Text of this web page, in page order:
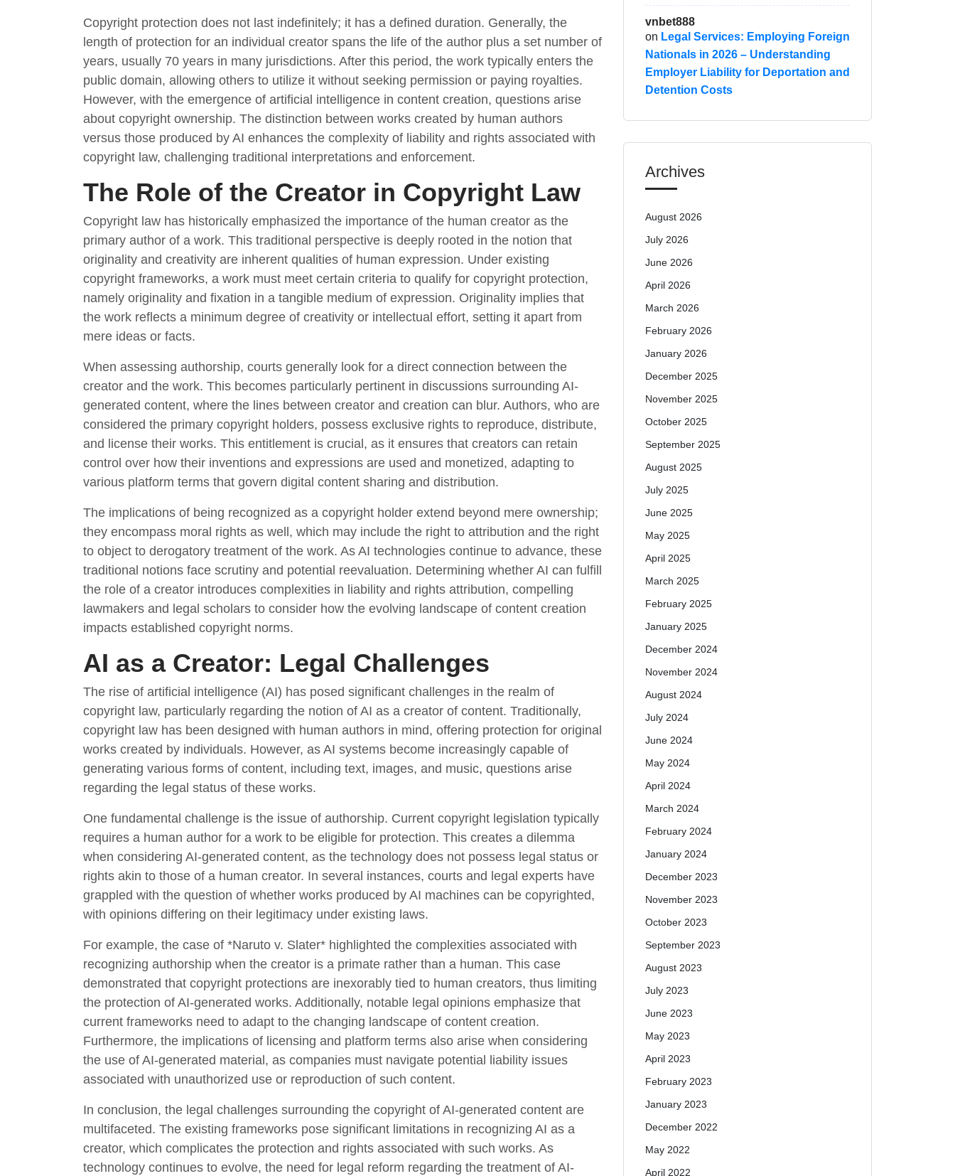
Copyright protection does not last indefinitely; it has a defined duration. Generally, the
length of protection for an individual creator spans the life of the author plus a set number of
years, usually 70 years in many jurisdictions. After this period, the work typically enters the
public domain, allowing others to utilize it without seeking permission or paying royalties.
However, with the emergence of artificial intelligence in content creation, questions arise
about copyright ownership. The distinction between works created by human authors
versus those produced by AI enhances the complexity of liability and rights associated with
copyright law, challenging traditional interpretations and enforcement.
The Role of the Creator in Copyright Law
Copyright law has historically emphasized the importance of the human creator as the
primary author of a work. This traditional perspective is deeply rooted in the notion that
originality and creativity are inherent qualities of human expression. Under existing
copyright frameworks, a work must meet certain criteria to qualify for copyright protection,
namely originality and fixation in a tangible medium of expression. Originality implies that
the work reflects a minimum degree of creativity or intellectual effort, setting it apart from
mere ideas or facts.
When assessing authorship, courts generally look for a direct connection between the
creator and the work. This becomes particularly pertinent in discussions surrounding AI-
generated content, where the lines between creator and creation can blur. Authors, who are
considered the primary copyright holders, possess exclusive rights to reproduce, distribute,
and license their works. This entitlement is crucial, as it ensures that creators can retain
control over how their inventions and expressions are used and monetized, adapting to
various platform terms that govern digital content sharing and distribution.
The implications of being recognized as a copyright holder extend beyond mere ownership;
they encompass moral rights as well, which may include the right to attribution and the right
to object to derogatory treatment of the work. As AI technologies continue to advance, these
traditional notions face scrutiny and potential reevaluation. Determining whether AI can fulfill
the role of a creator introduces complexities in liability and rights attribution, compelling
lawmakers and legal scholars to consider how the evolving landscape of content creation
impacts established copyright norms.
AI as a Creator: Legal Challenges
The rise of artificial intelligence (AI) has posed significant challenges in the realm of
copyright law, particularly regarding the notion of AI as a creator of content. Traditionally,
copyright law has been designed with human authors in mind, offering protection for original
works created by individuals. However, as AI systems become increasingly capable of
generating various forms of content, including text, images, and music, questions arise
regarding the legal status of these works.
One fundamental challenge is the issue of authorship. Current copyright legislation typically
requires a human author for a work to be eligible for protection. This creates a dilemma
when considering AI-generated content, as the technology does not possess legal status or
rights akin to those of a human creator. In several instances, courts and legal experts have
grappled with the question of whether works produced by AI machines can be copyrighted,
with opinions differing on their legitimacy under existing laws.
For example, the case of *Naruto v. Slater* highlighted the complexities associated with
recognizing authorship when the creator is a primate rather than a human. This case
demonstrated that copyright protections are inexorably tied to human creators, thus limiting
the protection of AI-generated works. Additionally, notable legal opinions emphasize that
current frameworks need to adapt to the changing landscape of content creation.
Furthermore, the implications of licensing and platform terms also arise when considering
the use of AI-generated material, as companies must navigate potential liability issues
associated with unauthorized use or reproduction of such content.
In conclusion, the legal challenges surrounding the copyright of AI-generated content are
multifaceted. The existing frameworks pose significant limitations in recognizing AI as a
creator, which complicates the protection and rights associated with such works. As
technology continues to evolve, the need for legal reform regarding the treatment of AI-
vnbet888
on Legal Services: Employing Foreign
Nationals in 2026 – Understanding
Employer Liability for Deportation and
Detention Costs
Archives
August 2026
July 2026
June 2026
April 2026
March 2026
February 2026
January 2026
December 2025
November 2025
October 2025
September 2025
August 2025
July 2025
June 2025
May 2025
April 2025
March 2025
February 2025
January 2025
December 2024
November 2024
August 2024
July 2024
June 2024
May 2024
April 2024
March 2024
February 2024
January 2024
December 2023
November 2023
October 2023
September 2023
August 2023
July 2023
June 2023
May 2023
April 2023
February 2023
January 2023
December 2022
May 2022
April 2022